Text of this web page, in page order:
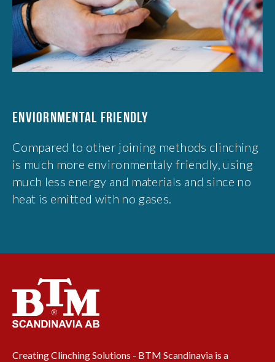
ENVIORNMENTAL FRIENDLY
Compared to other joining methods clinching
is much more environmentaly friendly, using
much less energy and materials and since no
heat is emitted with no gases.
Creating Clinching Solutions - BTM Scandinavia is a